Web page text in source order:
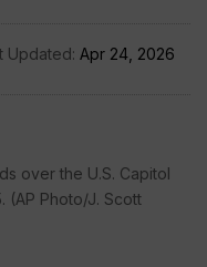
Updated: Apr 24, 2026
over the U.S. Capitol
(AP Photo/J. Scott